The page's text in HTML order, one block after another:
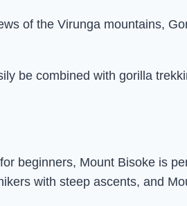
of the Virunga mountains,
be combined with gorilla
beginners, Mount Bisoke is
with steep ascents, and